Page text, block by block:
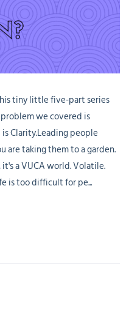
tiny little five-part series
we covered is
Clarity.Leading people
are taking them to a garden.
a VUCA world. Volatile.
is too difficult for pe...